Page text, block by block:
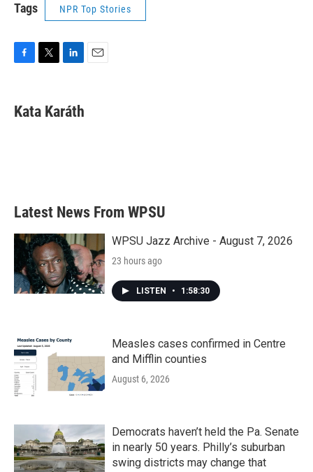
Tags NPR Top Stories
e
b
t
t
k
e
Kata Karáth
Latest News From WPSU
WPSU Jazz Archive - August 7, 2026
23 hours ago
LISTEN • 1:58:30
Measles cases confirmed in Centre
and Mifflin counties
August 6, 2026
Democrats haven’t held the Pa. Senate
in nearly 50 years. Philly’s suburban
swing districts may change that